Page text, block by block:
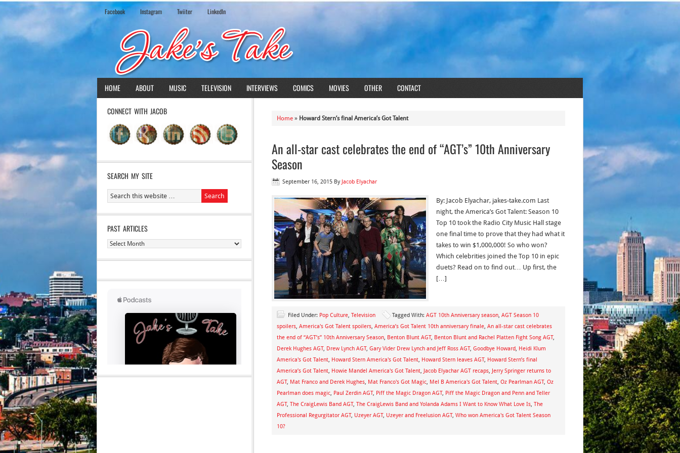
Facebook Instagram Twiiter LinkedIn
HOME ABOUT MUSIC TELEVISION INTERVIEWS COMICS MOVIES OTHER CONTACT
Home » Howard Stern’s final America’s Got Talent
An all-star cast celebrates the end of “AGT’s” 10th Anniversary
Season
September 16, 2015 By Jacob Elyachar
By: Jacob Elyachar, jakes-take.com Last
night, the America’s Got Talent: Season 10
Top 10 took the Radio City Music Hall stage
one final time to prove that they had what it
takes to win $1,000,000! So who won?
Which celebrities joined the Top 10 in epic
duets? Read on to find out… Up first, the
[…]
Filed Under: Pop Culture, Television Tagged With: AGT 10th Anniversary season, AGT Season 10
spoilers, America's Got Talent spoilers, America’s Got Talent 10th anniversary finale, An all-star cast celebrates
the end of “AGT’s” 10th Anniversary Season, Benton Blunt AGT, Benton Blunt and Rachel Platten Fight Song AGT,
Derek Hughes AGT, Drew Lynch AGT, Gary Vider Drew Lynch and Jeff Ross AGT, Goodbye Howard, Heidi Klum
America's Got Talent, Howard Stern America's Got Talent, Howard Stern leaves AGT, Howard Stern’s final
America’s Got Talent, Howie Mandel America's Got Talent, Jacob Elyachar AGT recaps, Jerry Springer returns to
AGT, Mat Franco and Derek Hughes, Mat Franco's Got Magic, Mel B America's Got Talent, Oz Pearlman AGT, Oz
Pearlman does magic, Paul Zerdin AGT, Piff the Magic Dragon AGT, Piff the Magic Dragon and Penn and Teller
AGT, The CraigLewis Band AGT, The CraigLewis Band and Yolanda Adams I Want to Know What Love Is, The
Professional Regurgitator AGT, Uzeyer AGT, Uzeyer and Freelusion AGT, Who won America's Got Talent Season
10?
CONNECT WITH JACOB
SEARCH MY SITE
PAST ARTICLES
Past